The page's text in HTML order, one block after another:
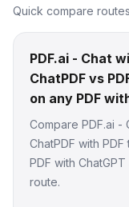
Quick compare
PDF.ai - Chat
ChatPDF vs
on any PDF
Compare PDF.ai -
ChatPDF with
PDF with
route.